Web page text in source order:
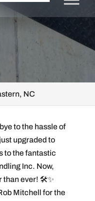
NC
to the hassle of
upgraded to
to the fantastic
Inc. Now,
than ever! 🛠️✨
Mitchell for the